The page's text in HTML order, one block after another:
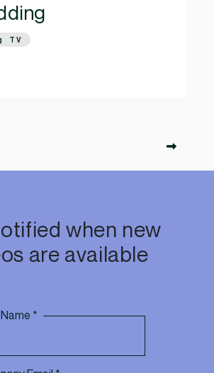
TV
when new
are available